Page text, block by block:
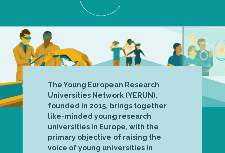
The Young European Research
Universities Network (YERUN),
founded in 2015, brings together
like-minded young research
universities in Europe, with the
primary objective of raising the
voice of young universities in